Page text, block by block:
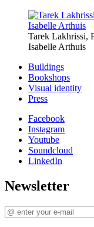
Tarek Lakhrissi,
Isabelle Arthuis
Buildings
Bookshops
Visual identity
Press
Facebook
Instagram
Youtube
Soundcloud
LinkedIn
Newsletter